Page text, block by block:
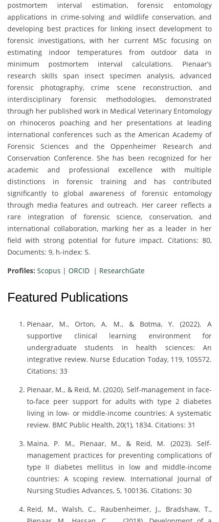
postmortem interval estimation, forensic entomology
applications in crime-solving and wildlife conservation, and
developing best practices for linking insect development to
forensic investigations, with her current MSc focusing on
estimating indoor temperatures from outdoor data in
minimum postmortem interval calculations. Pienaar’s
research skills span insect specimen analysis, advanced
forensic photography, crime scene reconstruction, and
interdisciplinary forensic methodologies, demonstrated
through her published work in Medical Veterinary Entomology
on rhinoceros poaching and her presentations at leading
international conferences such as the American Academy of
Forensic Sciences and the Oppenheimer Research and
Conservation Conference. She has been recognized for her
academic and professional excellence with multiple
distinctions in forensic training and has contributed
significantly to global awareness of forensic entomology
through media features and outreach. Her career reflects a
rare integration of forensic science, conservation, and
international collaboration, marking her as a leader in her
field with strong potential for future impact. Citations: 80,
Documents: 9, h-index: 5.
Profiles: Scopus | ORCID | ResearchGate
Featured Publications
Pienaar, M., Orton, A. M., & Botma, Y. (2022). A
supportive clinical learning environment for
undergraduate students in health sciences: An
integrative review. Nurse Education Today, 119, 105572.
Citations: 33
Pienaar, M., & Reid, M. (2020). Self-management in face-
to-face peer support for adults with type 2 diabetes
living in low- or middle-income countries: A systematic
review. BMC Public Health, 20(1), 1834. Citations: 31
Maina, P. M., Pienaar, M., & Reid, M. (2023). Self-
management practices for preventing complications of
type II diabetes mellitus in low and middle-income
countries: A scoping review. International Journal of
Nursing Studies Advances, 5, 100136. Citations: 30
Reid, M., Walsh, C., Raubenheimer, J., Bradshaw, T.,